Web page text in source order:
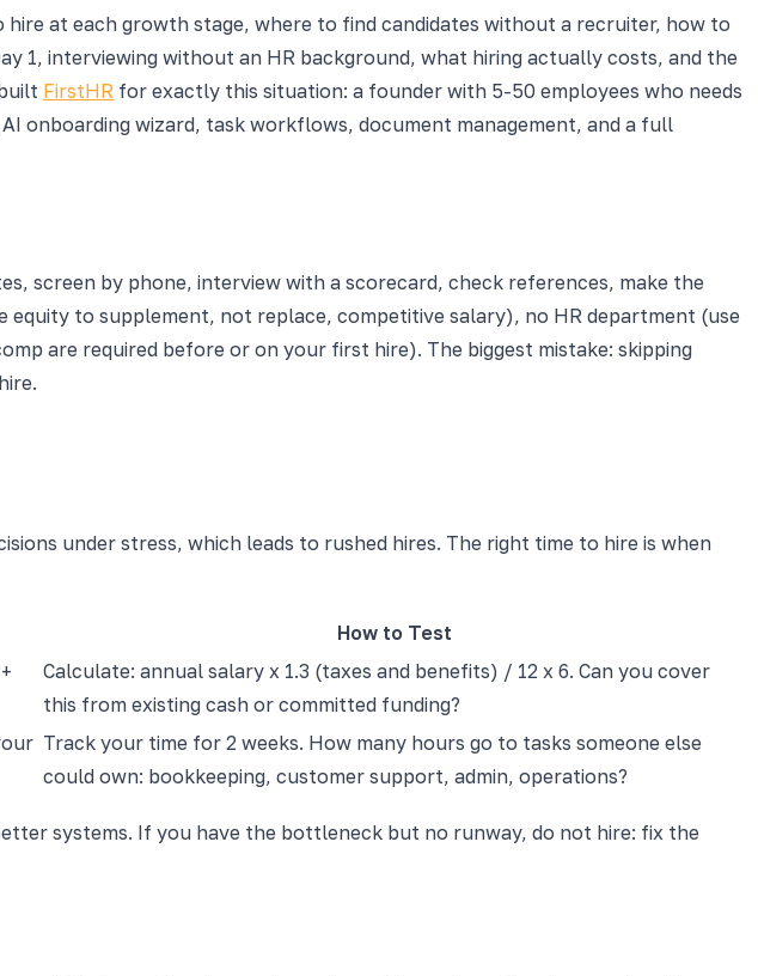
at each growth stage, where to find candidates without a recruiter, how to
1, interviewing without an HR background, what hiring actually costs, and the
FirstHR for exactly this situation: a founder with 5-50 employees who needs
onboarding wizard, task workflows, document management, and a full
screen by phone, interview with a scorecard, check references, make the
to supplement, not replace, competitive salary), no HR department (use
are required before or on your first hire). The biggest mistake: skipping
under stress, which leads to rushed hires. The right time to hire is when
How to Test
Calculate: annual salary x 1.3 (taxes and benefits) / 12 x 6. Can you cover
this from existing cash or committed funding?
Track your time for 2 weeks. How many hours go to tasks someone else
could own: bookkeeping, customer support, admin, operations?
systems. If you have the bottleneck but no runway, do not hire: fix the